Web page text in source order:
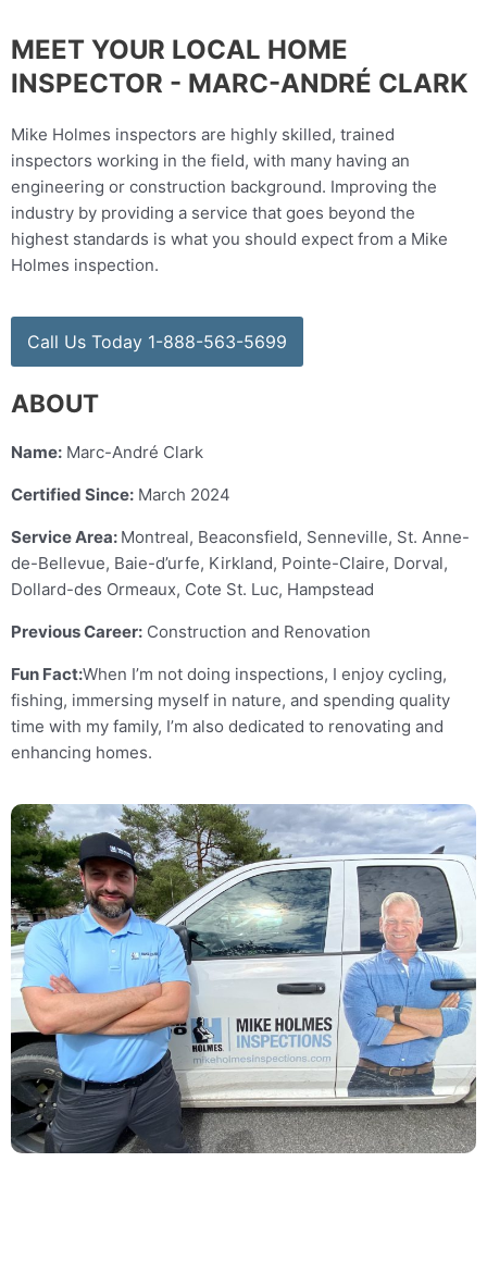
MEET YOUR LOCAL HOME
INSPECTOR - MARC-ANDRÉ CLARK
Mike Holmes inspectors are highly skilled, trained
inspectors working in the field, with many having an
engineering or construction background. Improving the
industry by providing a service that goes beyond the
highest standards is what you should expect from a Mike
Holmes inspection.
Call Us Today 1-888-563-5699
ABOUT
Name: Marc-André Clark
Certified Since: March 2024
Service Area: Montreal, Beaconsfield, Senneville, St. Anne-
de-Bellevue, Baie-d’urfe, Kirkland, Pointe-Claire, Dorval,
Dollard-des Ormeaux, Cote St. Luc, Hampstead
Previous Career: Construction and Renovation
Fun Fact:When I’m not doing inspections, I enjoy cycling,
fishing, immersing myself in nature, and spending quality
time with my family, I’m also dedicated to renovating and
enhancing homes.